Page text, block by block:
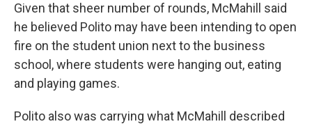
Given that sheer number of rounds, McMahill said
he believed Polito may have been intending to open
fire on the student union next to the business
school, where students were hanging out, eating
and playing games.
Polito also was carrying what McMahill described